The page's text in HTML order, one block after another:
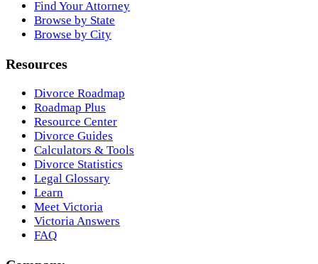
Find Your Attorney
Browse by State
Browse by City
Resources
Divorce Roadmap
Roadmap Plus
Resource Center
Divorce Guides
Calculators & Tools
Divorce Statistics
Legal Glossary
Learn
Meet Victoria
Victoria Answers
FAQ